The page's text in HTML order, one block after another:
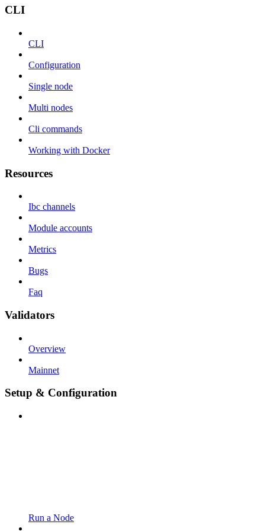
CLI
CLI
Configuration
Single node
Multi nodes
Cli commands
Working with Docker
Resources
Ibc channels
Module accounts
Metrics
Bugs
Faq
Validators
Overview
Mainnet
Setup & Configuration
Run a Node